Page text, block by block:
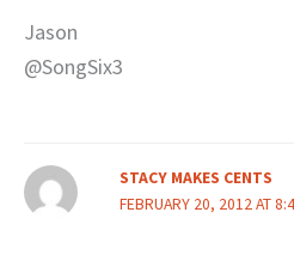
Jason
@SongSix3
STACY MAKES CENTS
FEBRUARY 20, 2012 AT